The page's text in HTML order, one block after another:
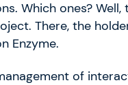
Which ones? Well,
There, the
Enzyme.
of